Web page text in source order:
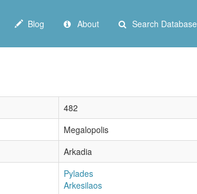
Blog About Search Database
482
Megalopolis
Arkadia
Pylades
Arkesilaos